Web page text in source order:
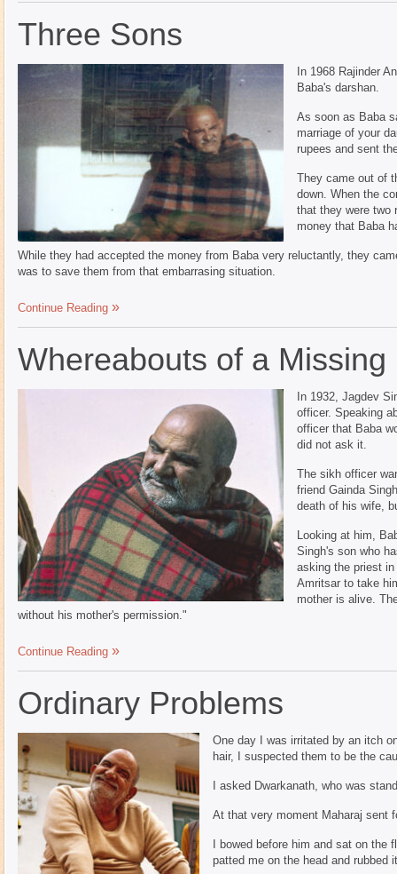
Three Sons
In 1968 Rajinder
Baba's darshan.
As soon as Baba
marriage of your
rupees and sent
They came out of
down. When the
that they were two
money that Baba
While they had accepted the money from Baba very reluctantly, they
was to save them from that embarrasing situation.
Continue Reading
Whereabouts of a Missing
In 1932, Jagdev
officer. Speaking
officer that Baba
did not ask it.
The sikh officer
friend Gainda
death of his wife,
Looking at him,
Singh's son who
asking the priest
Amritsar to take
mother is alive.
without his mother's permission."
Continue Reading
Ordinary Problems
One day I was irritated by an itch
hair, I suspected them to be the
I asked Dwarkanath, who was
At that very moment Maharaj sent
I bowed before him and sat on
patted me on the head and rubbed